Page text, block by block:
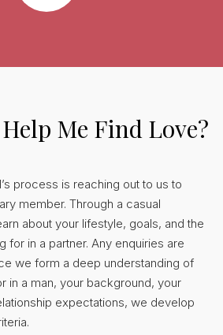
Me Find Love?
process is reaching out to us to
member. Through a casual
about your lifestyle, goals, and the
for in a partner. Any enquiries are
we form a deep understanding of
in a man, your background, your
expectations, we develop